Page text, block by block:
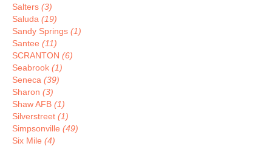
Salters (3)
Saluda (19)
Sandy Springs (1)
Santee (11)
SCRANTON (6)
Seabrook (1)
Seneca (39)
Sharon (3)
Shaw AFB (1)
Silverstreet (1)
Simpsonville (49)
Six Mile (4)